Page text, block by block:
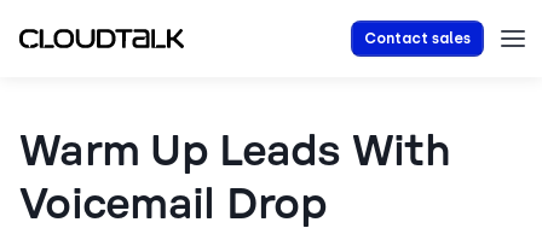
Contact sales
Warm Up Leads With
Voicemail Drop